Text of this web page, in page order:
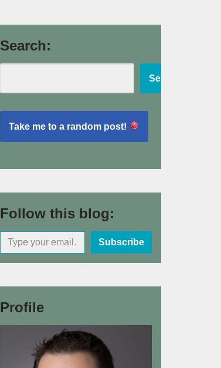
Search:
Search
Take me to a random post!
Follow this blog:
Subscribe
Profile